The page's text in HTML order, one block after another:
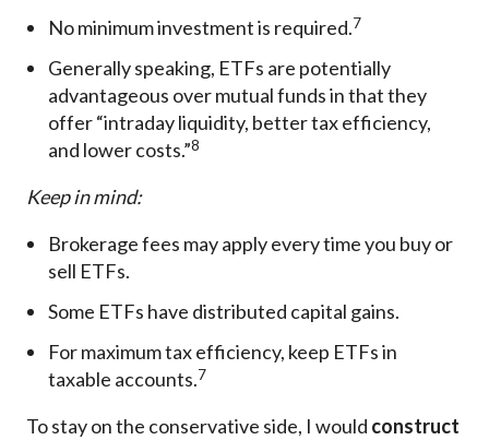
No minimum investment is required.7
Generally speaking, ETFs are potentially
advantageous over mutual funds in that they
offer “intraday liquidity, better tax efficiency,
and lower costs.”8
Keep in mind:
Brokerage fees may apply every time you buy or
sell ETFs.
Some ETFs have distributed capital gains.
For maximum tax efficiency, keep ETFs in
taxable accounts.7
To stay on the conservative side, I would construct